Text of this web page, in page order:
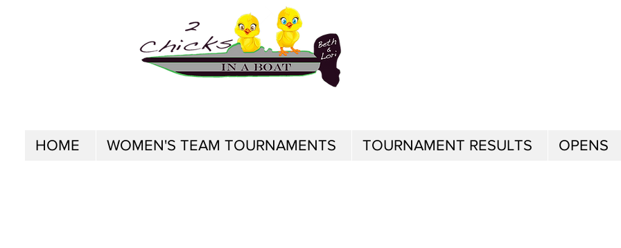
HOME WOMEN'S TEAM TOURNAMENTS TOURNAMENT RESULTS OPENS